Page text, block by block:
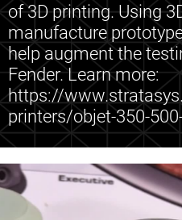
of 3D printing. Using
manufacture
help augment the
Fender. Learn more:
https://
printers/objet-350-